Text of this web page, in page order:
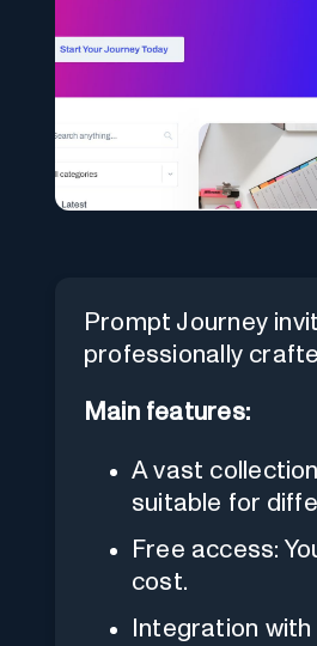
Prompt Journey
professionally
Main features:
A vast
suitable for
Free access:
cost.
Integration